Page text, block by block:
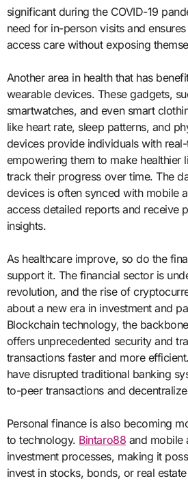
significant during the COVID-19
need for in-person visits and
access care without exposing
Another area in health that has
wearable devices. These gadgets,
smartwatches, and even smart
like heart rate, sleep patterns, and
devices provide individuals with
empowering them to make healthier
track their progress over time. The
devices is often synced with mobile
access detailed reports and receive
insights.
As healthcare improve, so do the
support it. The financial sector is
revolution, and the rise of
about a new era in investment and
Blockchain technology, the
offers unprecedented security and
transactions faster and more
have disrupted traditional banking
to-peer transactions and
Personal finance is also becoming
to technology. Bintaro88 and mobile
investment processes, making it
invest in stocks, bonds, or real